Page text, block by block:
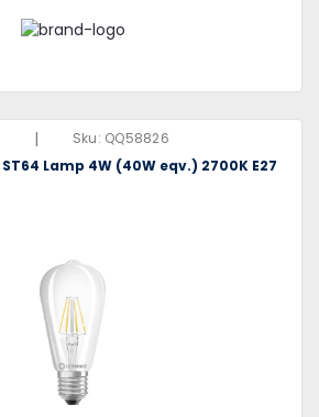
| Sku: QQ58826
Lamp 4W (40W eqv.) 2700K E27